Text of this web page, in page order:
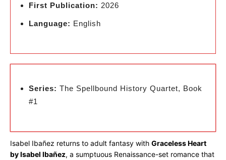
First Publication: 2026
Language: English
Series: The Spellbound History Quartet, Book
#1
Isabel Ibañez returns to adult fantasy with Graceless Heart
by Isabel Ibañez, a sumptuous Renaissance-set romance that